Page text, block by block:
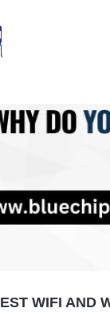
WIFI AND